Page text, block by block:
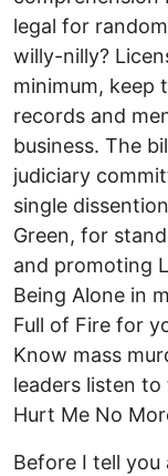
legal for
willy-nilly?
minimum, keep
records and
business. The
judiciary
single
Green, for
and promoting
Being Alone in
Full of Fire for
Know mass
leaders listen to
Hurt Me No
Before I tell you